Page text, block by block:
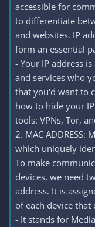
accessible for
to differentiate
and websites. IP
form an essential
- Your IP address
and services who
that you'd want to
how to hide your
tools: VPNs, Tor,
2. MAC ADDRESS:
which uniquely
To make
devices, we need
address. It is
of each device
- It stands for